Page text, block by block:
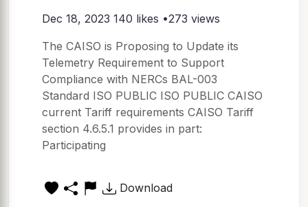
Dec 18, 2023 140 likes •273 views
The CAISO is Proposing to Update its
Telemetry Requirement to Support
Compliance with NERCs BAL-003
Standard ISO PUBLIC ISO PUBLIC CAISO
current Tariff requirements CAISO Tariff
section 4.6.5.1 provides in part:
Participating
Download